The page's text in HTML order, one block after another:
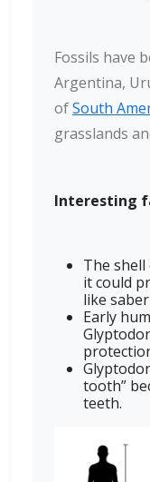
Fossils have
Argentina,
ofSouth
grasslands
Interesting
The
it could
like
Early
tooth”
teeth.